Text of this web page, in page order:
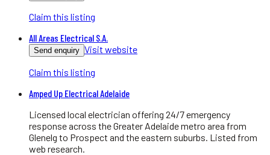
Claim this listing
All Areas Electrical S.A.
Send enquiry Visit website
Claim this listing
Amped Up Electrical Adelaide
Licensed local electrician offering 24/7 emergency
response across the Greater Adelaide metro area from
Glenelg to Prospect and the eastern suburbs. Listed from
web research.